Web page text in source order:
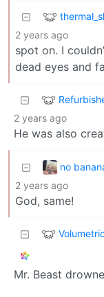
2 years ago
spot on. I
dead eyes and
2 years ago
He was also
no
2 years ago
God, same!
Mr. Beast